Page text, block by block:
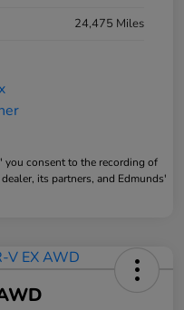
24,475 Miles
you consent to the recording of
its partners, and Edmunds'